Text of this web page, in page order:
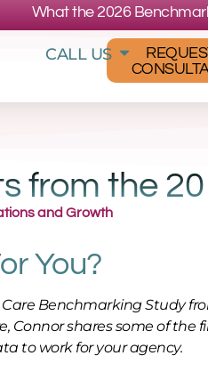
What the 2026
CALL US
from the
and Growth
You?
Benchmarking Study
Connor shares some of
to work for your agency.